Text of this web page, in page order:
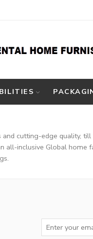
cutting-edge quality,
inclusive Global